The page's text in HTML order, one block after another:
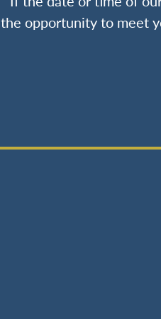
the opportunity to meet